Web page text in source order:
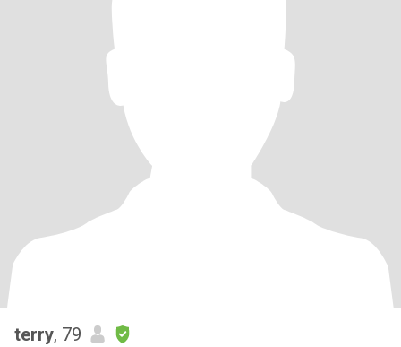
terry, 79